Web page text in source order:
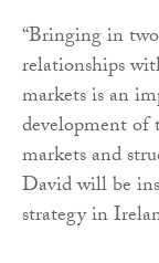
“Bringing in
relationships
markets is an
development of
markets and
David will be
strategy in